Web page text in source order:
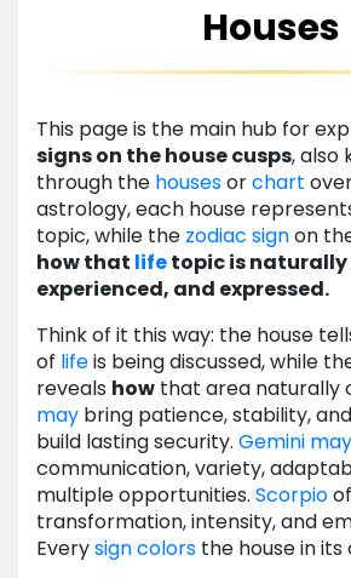
Houses
This page is the main hub for
signs on the house cusps, also
through the housesorchart
astrology, each house
topic, while the zodiac signon
how that lifetopic is
experienced, and expressed.
Think of it this way: the house
of lifeis being discussed, while
reveals how that area naturally
may bring patience, stability,
build lasting security. Gemini may
communication, variety,
multiple opportunities. Scorpio
transformation, intensity, and
Everysigncolors the house in its